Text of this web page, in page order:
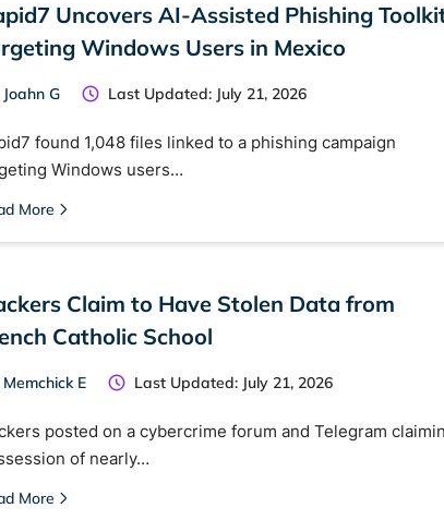
Cancel
Uncovers AI-Assisted Phishing
Windows Users in Mexico
Joahn G Last Updated: July 21, 2026
found 1,048 files linked to a phishing campaign
Windows users…
More
Claim to Have Stolen Data from
Catholic School
Memchick E Last Updated: July 21, 2026
posted on a cybercrime forum and Telegram
of nearly…
More